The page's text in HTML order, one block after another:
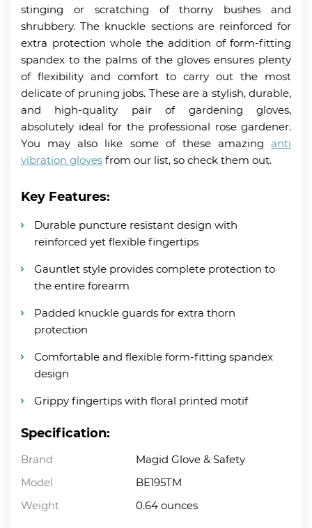
stinging or scratching of thorny bushes and
shrubbery. The knuckle sections are reinforced for
extra protection whole the addition of form-fitting
spandex to the palms of the gloves ensures plenty
of flexibility and comfort to carry out the most
delicate of pruning jobs. These are a stylish, durable,
and high-quality pair of gardening gloves,
absolutely ideal for the professional rose gardener.
You may also like some of these amazing anti
vibration gloves from our list, so check them out.
Key Features:
Durable puncture resistant design with
reinforced yet flexible fingertips
Gauntlet style provides complete protection to
the entire forearm
Padded knuckle guards for extra thorn
protection
Comfortable and flexible form-fitting spandex
design
Grippy fingertips with floral printed motif
Specification:
Brand
Magid Glove & Safety
Model
BE195TM
Weight
0.64 ounces